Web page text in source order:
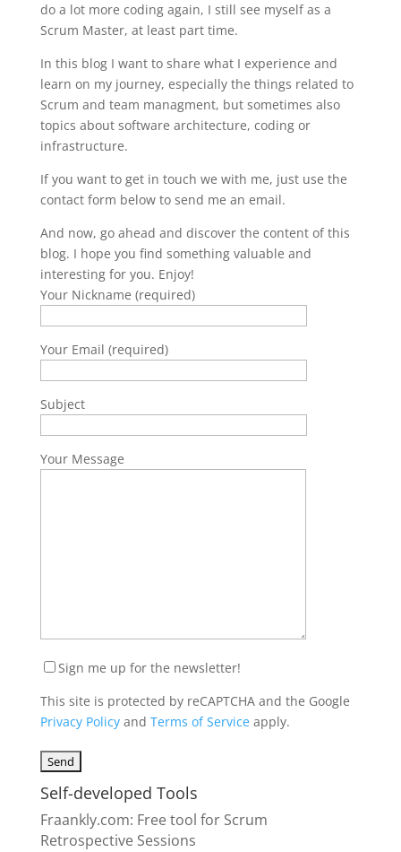
do a lot more coding again, I still see myself as a
Scrum Master, at least part time.
In this blog I want to share what I experience and
learn on my journey, especially the things related to
Scrum and team managment, but sometimes also
topics about software architecture, coding or
infrastructure.
If you want to get in touch we with me, just use the
contact form below to send me an email.
And now, go ahead and discover the content of this
blog. I hope you find something valuable and
interesting for you. Enjoy!
Your Nickname (required)
Your Email (required)
Subject
Your Message
Sign me up for the newsletter!
This site is protected by reCAPTCHA and the Google
Privacy Policyand Terms of Serviceapply.
Self-developed Tools
Fraankly.com: Free tool for Scrum
Retrospective Sessions